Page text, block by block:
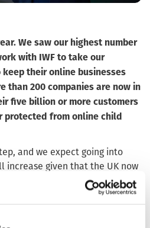
We saw our highest number
with IWF to take our
their online businesses
than 200 companies are now in
five billion or more customers
protected from online child
and we expect going into
increase given that the UK now
, I can’t help but wonder about
abuse that we didn’t get
our sister hotlines, with